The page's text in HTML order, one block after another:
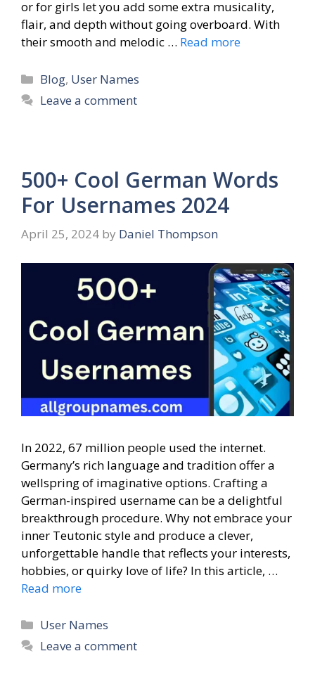
or for girls let you add some extra musicality,
flair, and depth without going overboard. With
their smooth and melodic … Read more
Categories
Blog, User Names
Leave a comment
500+ Cool German Words
For Usernames 2024
April 25, 2024 by Daniel Thompson
In 2022, 67 million people used the internet.
Germany’s rich language and tradition offer a
wellspring of imaginative options. Crafting a
German-inspired username can be a delightful
breakthrough procedure. Why not embrace your
inner Teutonic style and produce a clever,
unforgettable handle that reflects your interests,
hobbies, or quirky love of life? In this article, …
Read more
Categories
User Names
Leave a comment